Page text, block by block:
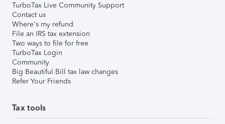
TurboTax Live Community Support
Contact us
Where's my refund
File an IRS tax extension
Two ways to file for free
TurboTax Login
Community
Big Beautiful Bill tax law changes
Refer Your Friends
Tax tools